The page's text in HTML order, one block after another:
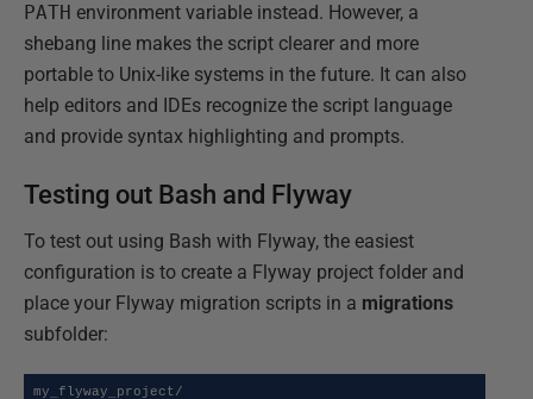
PATH environment variable instead. However, a
shebang line makes the script clearer and more
portable to Unix-like systems in the future. It can also
help editors and IDEs recognize the script language
and provide syntax highlighting and prompts.
Testing out Bash and Flyway
To test out using Bash with Flyway, the easiest
configuration is to create a Flyway project folder and
place your Flyway migration scripts in a migrations
subfolder:
my_flyway_project/